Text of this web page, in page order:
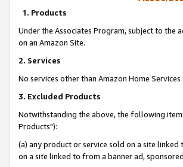
1. Products
Under the Associates Program, subject to the
on an Amazon Site.
2. Services
No services other than Amazon Home
3. Excluded Products
Notwithstanding the above, the following
Products"):
(a) any product or service sold on a site
on a site linked to from a banner ad,